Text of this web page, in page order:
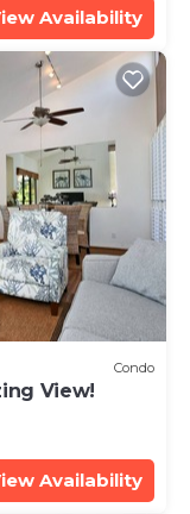
Availability
Condo
View!
Availability